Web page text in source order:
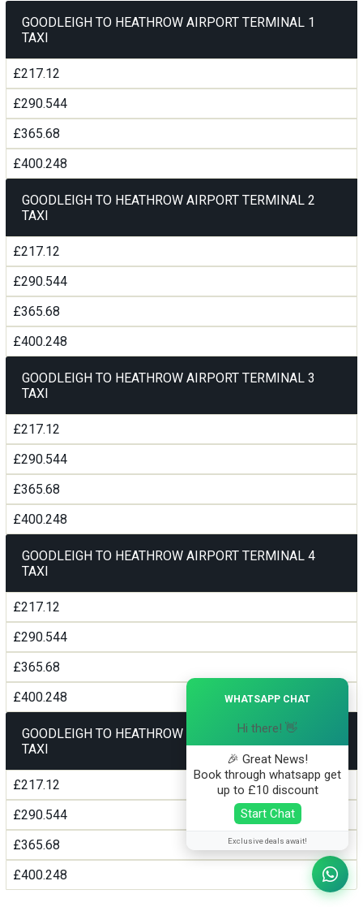
GOODLEIGH TO HEATHROW AIRPORT TERMINAL 1
TAXI
£217.12
£290.544
£365.68
£400.248
GOODLEIGH TO HEATHROW AIRPORT TERMINAL 2
TAXI
£217.12
£290.544
£365.68
£400.248
GOODLEIGH TO HEATHROW AIRPORT TERMINAL 3
TAXI
£217.12
£290.544
£365.68
£400.248
GOODLEIGH TO HEATHROW AIRPORT TERMINAL 4
TAXI
£217.12
£290.544
£365.68
£400.248
GOODLEIGH TO HEATHROW AIRPORT TERMINAL5
TAXI
£217.12
£290.544
£365.68
£400.248
WHATSAPP CHAT
Hi there! 👋
🎉 Great News!
Book through whatsapp get
up to £10 discount
Start Chat
Exclusive deals await!